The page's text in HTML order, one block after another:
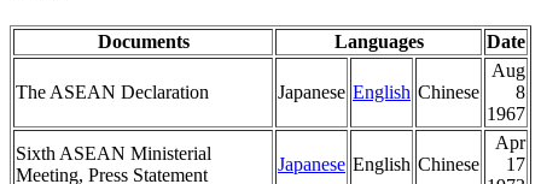
Documents Languages Date
The ASEAN Declaration Japanese English Chinese
Aug
8
1967
Sixth ASEAN Ministerial
Meeting, Press Statement
Japanese English Chinese
Apr
17